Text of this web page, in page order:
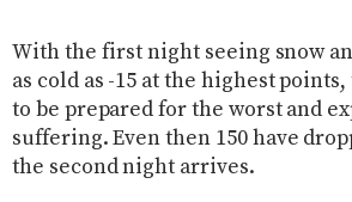
With the first night seeing snow
as cold as -15 at the highest
to be prepared for the worst and
suffering. Even then 150 have
the second night arrives.